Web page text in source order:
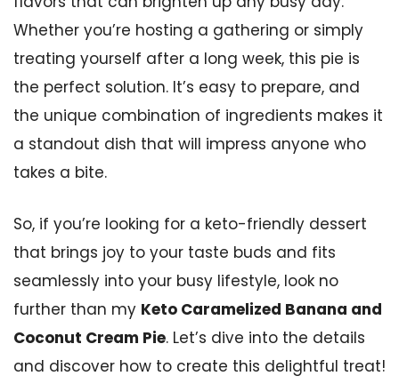
Whether you’re hosting a gathering or simply
treating yourself after a long week, this pie is
the perfect solution. It’s easy to prepare, and
the unique combination of ingredients makes it
a standout dish that will impress anyone who
takes a bite.
So, if you’re looking for a keto-friendly dessert
that brings joy to your taste buds and fits
seamlessly into your busy lifestyle, look no
further than my Keto Caramelized Banana and
Coconut Cream Pie. Let’s dive into the details
and discover how to create this delightful treat!